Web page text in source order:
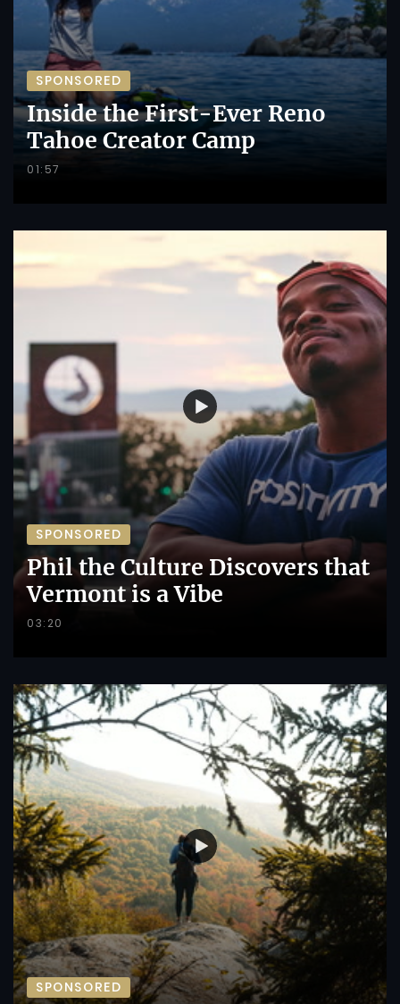
SPONSORED
Inside the First-Ever Reno
Tahoe Creator Camp
01:57
SPONSORED
Phil the Culture Discovers that
Vermont is a Vibe
03:20
SPONSORED